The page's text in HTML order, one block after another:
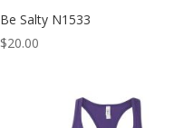
Be Salty N1533
$20.00